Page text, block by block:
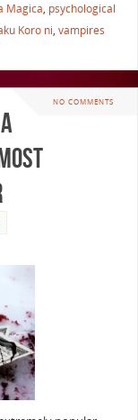
Magica, psychological
Koro ni, vampires
NO COMMENTS